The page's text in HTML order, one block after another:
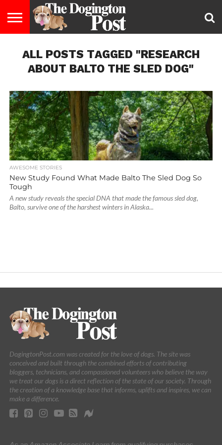
LIFESTYLE
STAYING
HEALTHY
FOOD
&
DIET
BREEDS
ADOPTION
PUPPIES
BUSINESS
DOG
LAW
CONTACT
US
ABOUT
US
ALL POSTS TAGGED "RESEARCH
ABOUT BALTO THE SLED DOG"
AWESOME STORIES
New Study Found What Made Balto The Sled Dog So
Tough
A new study reveals the special DNA that made the famous sled dog,
Balto, survive one of the harshest winters in Alaska...
DogingtonPost.com was created for the love of dogs. The site was
conceived and built through the combined efforts of contributing
bloggers, technicians, and compassioned volunteers who believe the way
we treat our dogs is a direct reflection of the state of our society. Through
the creation of a knowledge base that informs, uplifts and inspires, we can
make a difference.